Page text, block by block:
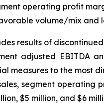
operating profit
volume/mix and
results of
adjusted EBITDA
measures to the most
segment operating
$5 million, and $6